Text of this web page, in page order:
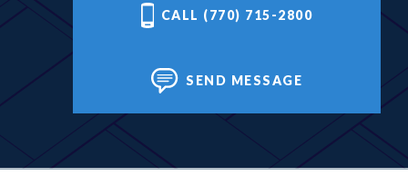
CALL (770) 715-2800
SEND MESSAGE